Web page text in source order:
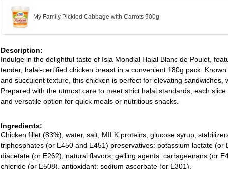
My Family Pickled Cabbage with Carrots 900g
Description:
Indulge in the delightful taste of Isla Mondial Halal Blanc de Poulet,
tender, halal-certified chicken breast in a convenient 180g pack.
and succulent texture, this chicken is perfect for elevating sandwiches,
Prepared with the utmost care to meet strict halal standards, each
and versatile option for quick meals or nutritious snacks.
Ingredients:
Chicken fillet (83%), water, salt, MILK proteins, glucose syrup,
triphosphates (or E450 and E451) preservatives: potassium lactate (or
diacetate (or E262), natural flavors, gelling agents: carrageenans (or
chloride (or E508), antioxidant: sodium ascorbate (or E301).